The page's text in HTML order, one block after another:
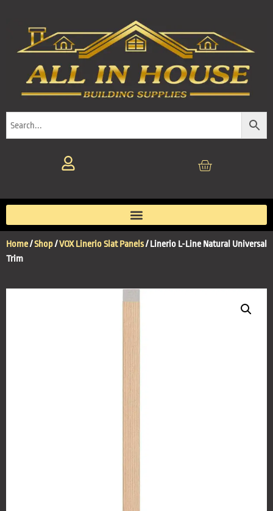
Home/Shop/VOX Linerio Slat Panels/ Linerio L-Line Natural Universal
Trim